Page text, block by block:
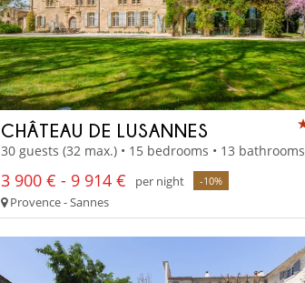
CHÂTEAU DE LUSANNES
30 guests (32 max.) • 15 bedrooms • 13 bathrooms
3 900 € - 9 914 € per night -10%
Provence - Sannes